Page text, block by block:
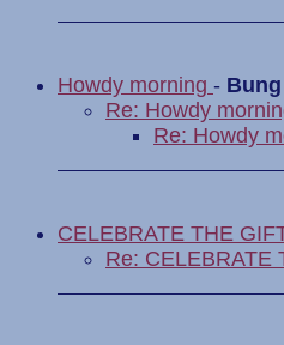
Howdy morning - Bung
Re: Howdy
Re: Howdy
CELEBRATE THE
Re: CELEBRATE